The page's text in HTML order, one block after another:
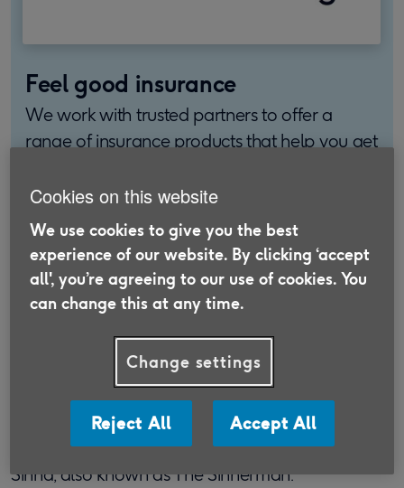
Feel good insurance
We work with trusted partners to offer a
range of insurance products that help you get
Find out more
For Paul Sinha, one of the stars of the ITV quiz
The Chase, quizzing was an accidental
discovery – but one that has proved invaluable in
forming social connections.
“The quiz world has definitely provided me with
more close friends than any other activity,” says
Sinha, also known as The Sinnerman.
Cookies on this website
We use cookies to give you the best
experience of our website. By clicking ‘accept
all', you’re agreeing to our use of cookies. You
can change this at any time.
Change settings
Reject All Accept All